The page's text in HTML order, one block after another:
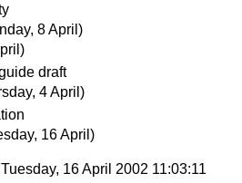
8 April)
draft
4 April)
16 April)
16 April 2002 11:03:11